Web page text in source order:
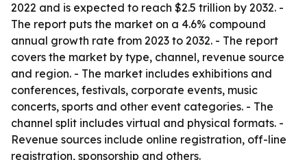
2022 and is expected to reach $2.5 trillion by 2032. -
The report puts the market on a 4.6% compound
annual growth rate from 2023 to 2032. - The report
covers the market by type, channel, revenue source
and region. - The market includes exhibitions and
conferences, festivals, corporate events, music
concerts, sports and other event categories. - The
channel split includes virtual and physical formats. -
Revenue sources include online registration, off-line
registration, sponsorship and others.